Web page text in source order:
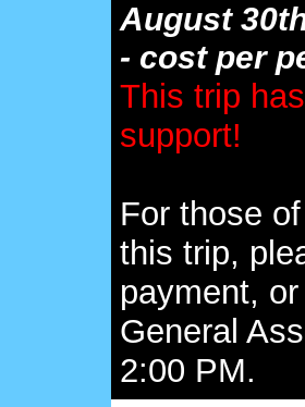
August
- cost per
This trip
support!
For those
this trip,
payment,
General
2:00 PM.